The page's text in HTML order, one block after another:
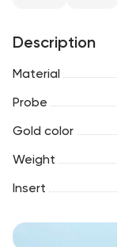
Description
Material
Probe
Gold color
Weight
Insert